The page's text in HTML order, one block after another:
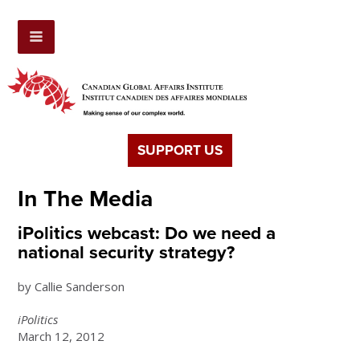
SUPPORT US
In The Media
iPolitics webcast: Do we need a
national security strategy?
by Callie Sanderson
iPolitics
March 12, 2012